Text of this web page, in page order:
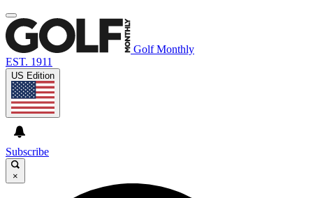
Golf Monthly
EST. 1911
US Edition
Subscribe
×